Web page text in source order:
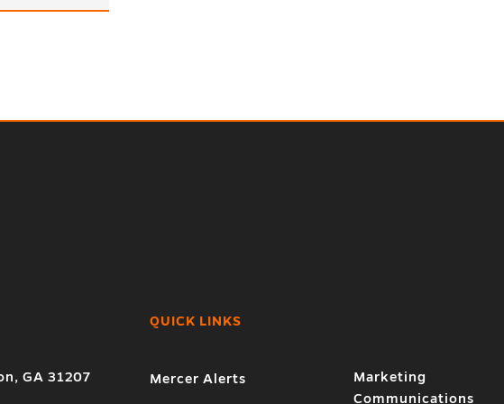
GA 31207
QUICK LINKS
Mercer Alerts
Marketing
Communications